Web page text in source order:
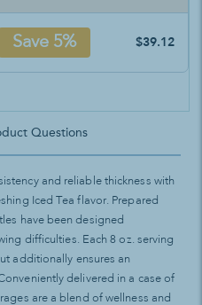
Save 5% $39.12
Questions
and reliable thickness with
Iced Tea flavor. Prepared
have been designed
difficulties. Each 8 oz. serving
additionally ensures an
delivered in a case of
are a blend of wellness and